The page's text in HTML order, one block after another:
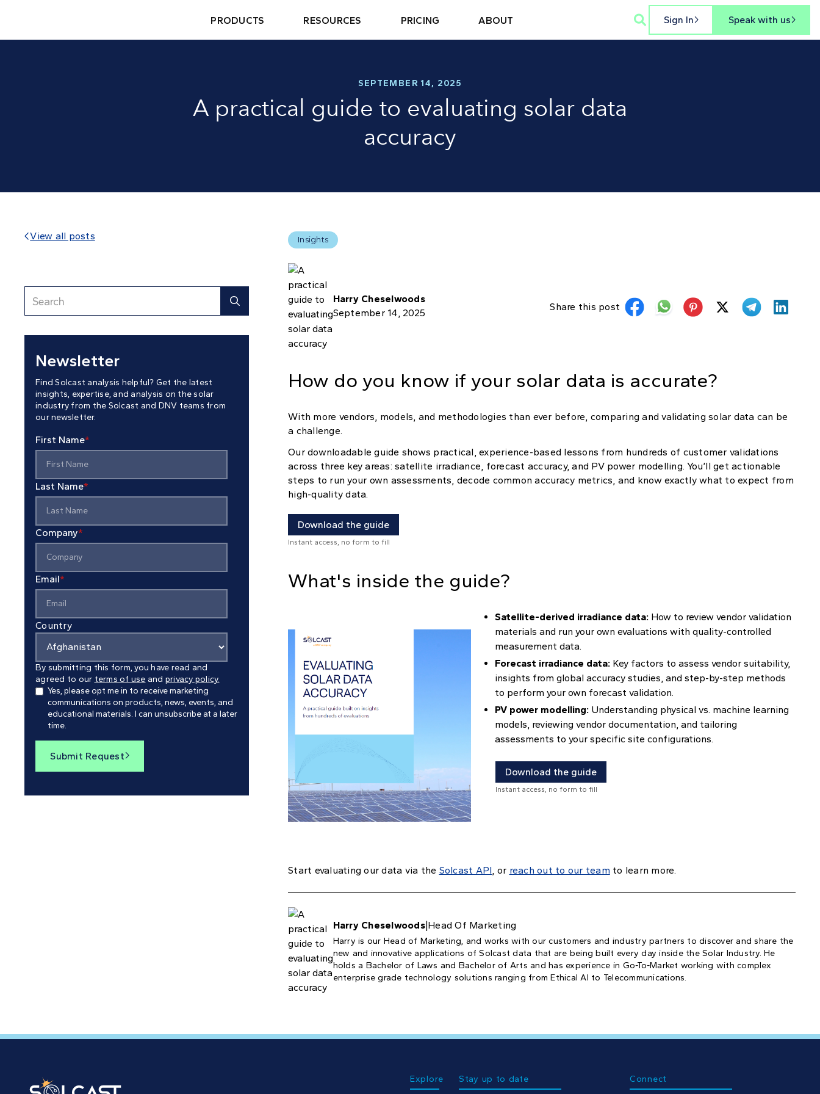
PRODUCTS RESOURCES PRICING ABOUT  Sign In Speak with us 
SEPTEMBER 14, 2025
A practical guide to evaluating solar data
accuracy
View all posts
Newsletter
Find Solcast analysis helpful? Get the latest
insights, expertise, and analysis on the solar
industry from the Solcast and DNV teams from
our newsletter.
First Name*
Last Name*
Company*
Email*
Country
By submitting this form, you have read and
agreed to our terms of use and privacy policy.
Yes, please opt me in to receive marketing
communications on products, news, events, and
educational materials. I can unsubscribe at a later
time.
Submit Request 
Insights
Harry Cheselwoods
September 14, 2025
Share this post
How do you know if your solar data is accurate?
With more vendors, models, and methodologies than ever before, comparing and validating solar data can be
a challenge.
Our downloadable guide shows practical, experience-based lessons from hundreds of customer validations
across three key areas: satellite irradiance, forecast accuracy, and PV power modelling. You’ll get actionable
steps to run your own assessments, decode common accuracy metrics, and know exactly what to expect from
high-quality data.
Download the guide
Instant access, no form to fill
What's inside the guide?
Satellite-derived irradiance data: How to review vendor validation
materials and run your own evaluations with quality-controlled
measurement data.
Forecast irradiance data: Key factors to assess vendor suitability,
insights from global accuracy studies, and step-by-step methods
to perform your own forecast validation.
PV power modelling: Understanding physical vs. machine learning
models, reviewing vendor documentation, and tailoring
assessments to your specific site configurations.
Download the guide
Instant access, no form to fill
Start evaluating our data via the Solcast API, or reach out to our team to learn more.
Harry Cheselwoods| Head Of Marketing
Harry is our Head of Marketing, and works with our customers and industry partners to discover and share the
new and innovative applications of Solcast data that are being built every day inside the Solar Industry. He
holds a Bachelor of Laws and Bachelor of Arts and has experience in Go-To-Market working with complex
enterprise grade technology solutions ranging from Ethical AI to Telecommunications.
Explore Stay up to date Connect